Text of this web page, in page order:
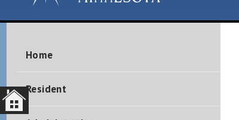
Home
Resident